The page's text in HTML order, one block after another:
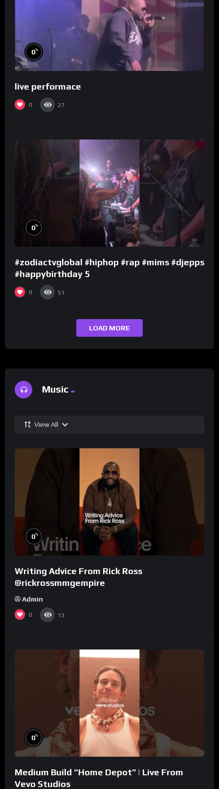
0%
live performace
0 27
0%
#zodiactvglobal #hiphop #rap #mims #djepps
#happybirthday 5
0 51
LOAD MORE
Music
View All
0%
Writing Advice From Rick Ross
@rickrossmmgempire
Admin
0 13
0%
Medium Build “Home Depot” | Live From
Vevo Studios